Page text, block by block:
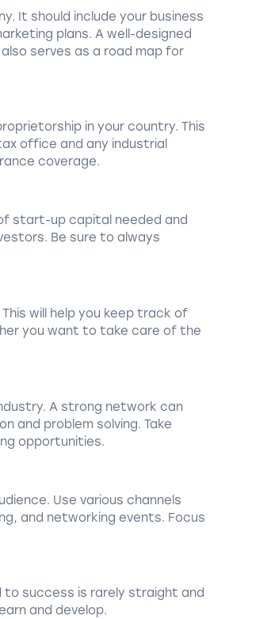
It should include your business
plans. A well-designed
serves as a road map for
in your country. This
office and any industrial
coverage.
start-up capital needed and
Be sure to always
will help you keep track of
you want to take care of the
A strong network can
and problem solving. Take
opportunities.
Use various channels
and networking events. Focus
to success is rarely straight and
and develop.